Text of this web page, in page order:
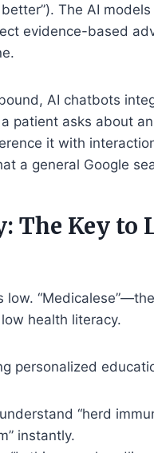
The AI
evidence-based
AI chatbots
patient asks about
it with
a general Google
The Key to
low.
health literacy.
personalized
“herd
instantly.